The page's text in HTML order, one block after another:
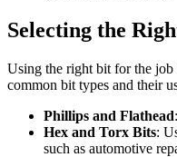
Selecting the
Using the right bit for the
common bit types and their
Phillips and Flathead
Hex and Torx Bits:
such as automotive